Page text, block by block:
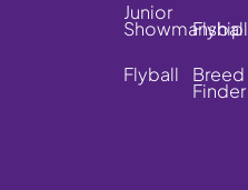
Junior
Showmanship
Flyball
Flyball
Breed
Finder